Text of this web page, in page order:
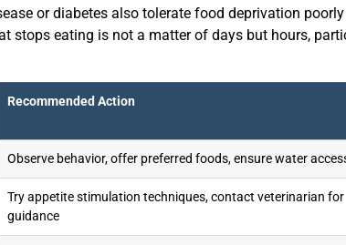
or diabetes also tolerate food deprivation
stops eating is not a matter of days but hours,
Recommended Action
Observe behavior, offer preferred foods, ensure water
Try appetite stimulation techniques, contact veterinarian for
guidance